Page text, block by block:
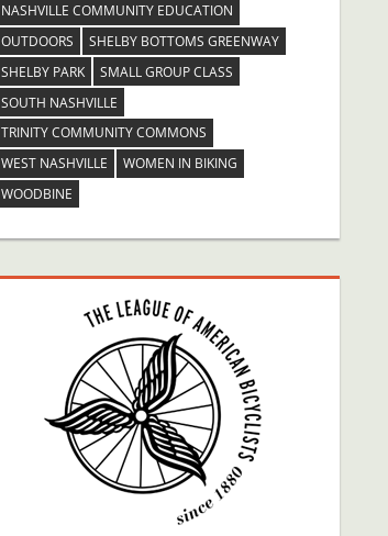
NASHVILLE COMMUNITY EDUCATION
OUTDOORS
SHELBY BOTTOMS GREENWAY
SHELBY PARK
SMALL GROUP CLASS
SOUTH NASHVILLE
TRINITY COMMUNITY COMMONS
WEST NASHVILLE
WOMEN IN BIKING
WOODBINE